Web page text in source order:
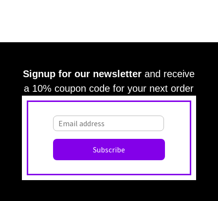
Signup for our newsletter and receive
a 10% coupon code for your next order